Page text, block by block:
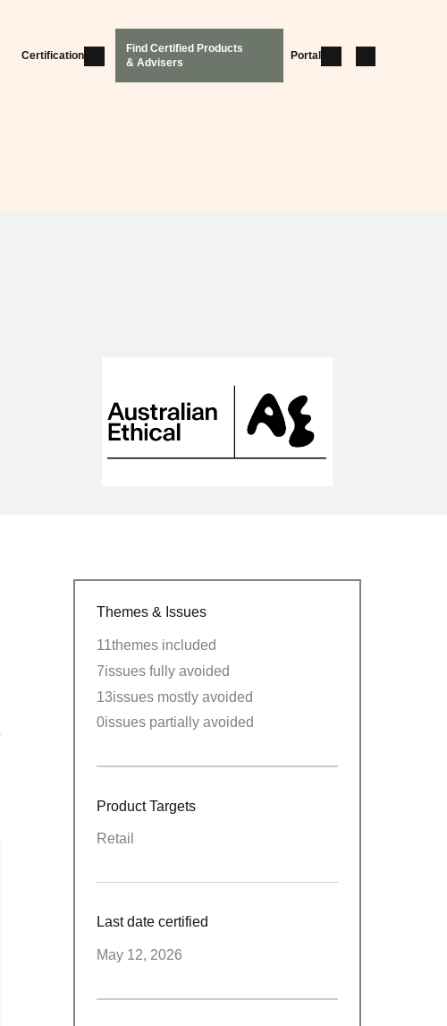
Certification
Find Certified Products
& Advisers
Portal
Themes & Issues
11themes included
7issues fully avoided
13issues mostly avoided
0issues partially avoided
Product Targets
Retail
Last date certified
May 12, 2026